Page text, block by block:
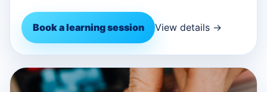
Book a learning session View details →